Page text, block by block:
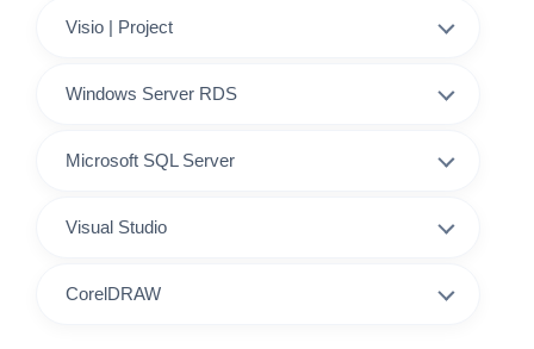
Visio | Project
Windows Server RDS
Microsoft SQL Server
Visual Studio
CorelDRAW